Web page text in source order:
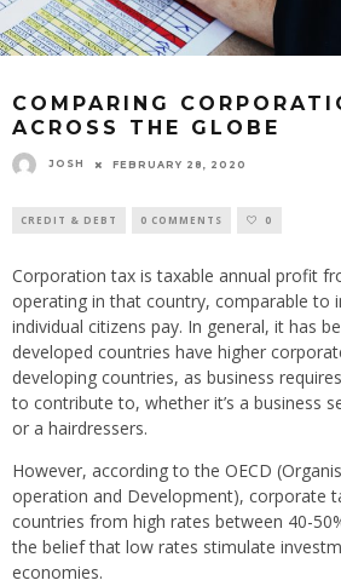
COMPARING
ACROSS THE GLOBE
JOSH FEBRUARY 28, 2020
CREDIT & DEBT 0 COMMENTS 0
Corporation tax is taxable annual profit
operating in that country, comparable to
individual citizens pay. In general, it has
developed countries have higher
developing countries, as business
to contribute to, whether it’s a business
or a hairdressers.
However, according to the OECD
operation and Development), corporate
countries from high rates between 40-
the belief that low rates stimulate
economies.